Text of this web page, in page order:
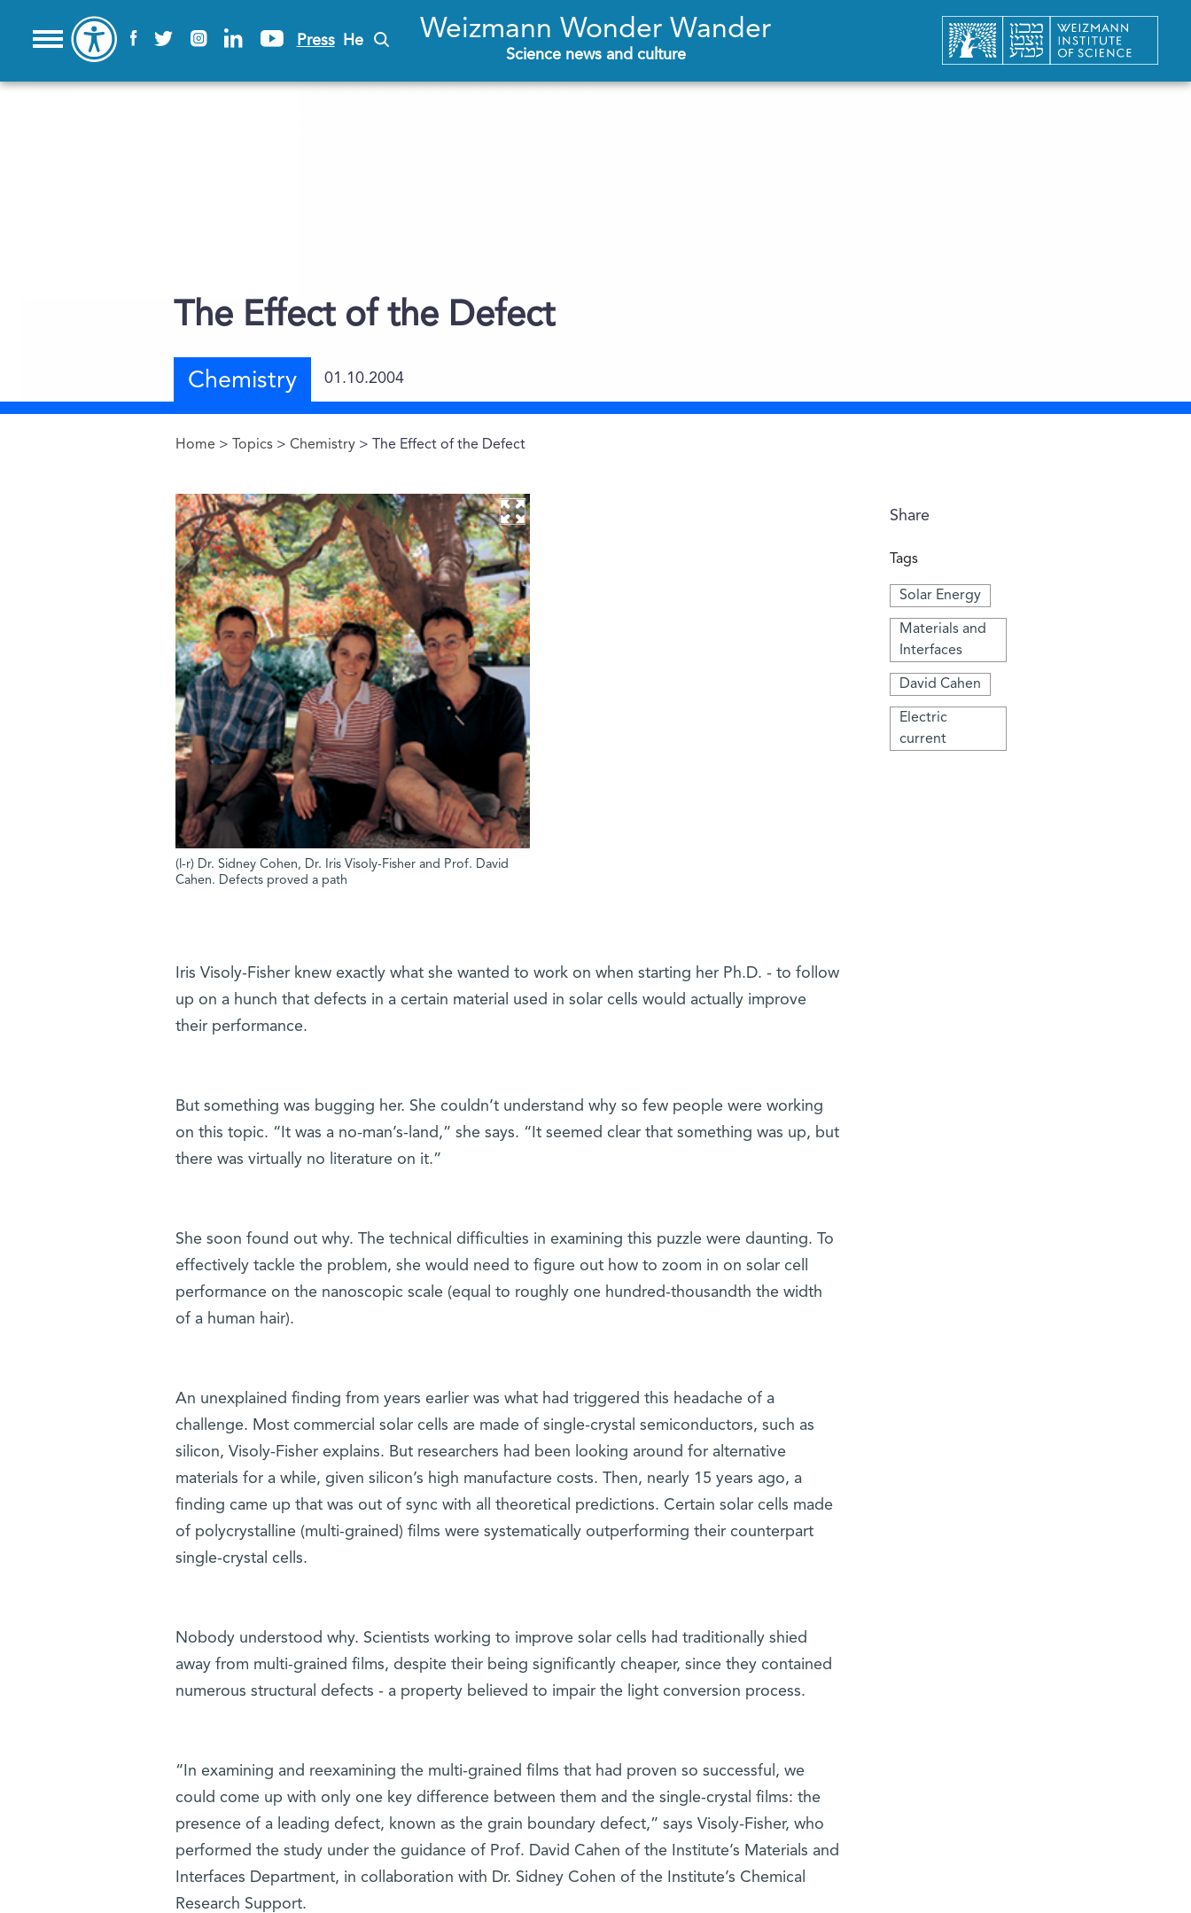
Press He Weizmann Wonder Wander
Science news and culture
The Effect of the Defect
Chemistry 01.10.2004
You are here
Home > Topics >Chemistry > The Effect of the Defect
Share
Tags
Solar Energy
Materials and
Interfaces
David Cahen
Electric
current
(l-r) Dr. Sidney Cohen, Dr. Iris Visoly-Fisher and Prof. David
Cahen. Defects proved a path
Iris Visoly-Fisher knew exactly what she wanted to work on when starting her Ph.D. - to follow
up on a hunch that defects in a certain material used in solar cells would actually improve
their performance.
But something was bugging her. She couldn’t understand why so few people were working
on this topic. “It was a no-man’s-land,” she says. “It seemed clear that something was up, but
there was virtually no literature on it.”
She soon found out why. The technical difficulties in examining this puzzle were daunting. To
effectively tackle the problem, she would need to figure out how to zoom in on solar cell
performance on the nanoscopic scale (equal to roughly one hundred-thousandth the width
of a human hair).
An unexplained finding from years earlier was what had triggered this headache of a
challenge. Most commercial solar cells are made of single-crystal semiconductors, such as
silicon, Visoly-Fisher explains. But researchers had been looking around for alternative
materials for a while, given silicon’s high manufacture costs. Then, nearly 15 years ago, a
finding came up that was out of sync with all theoretical predictions. Certain solar cells made
of polycrystalline (multi-grained) films were systematically outperforming their counterpart
single-crystal cells.
Nobody understood why. Scientists working to improve solar cells had traditionally shied
away from multi-grained films, despite their being significantly cheaper, since they contained
numerous structural defects - a property believed to impair the light conversion process.
“In examining and reexamining the multi-grained films that had proven so successful, we
could come up with only one key difference between them and the single-crystal films: the
presence of a leading defect, known as the grain boundary defect,” says Visoly-Fisher, who
performed the study under the guidance of Prof. David Cahen of the Institute’s Materials and
Interfaces Department, in collaboration with Dr. Sidney Cohen of the Institute’s Chemical
Research Support.